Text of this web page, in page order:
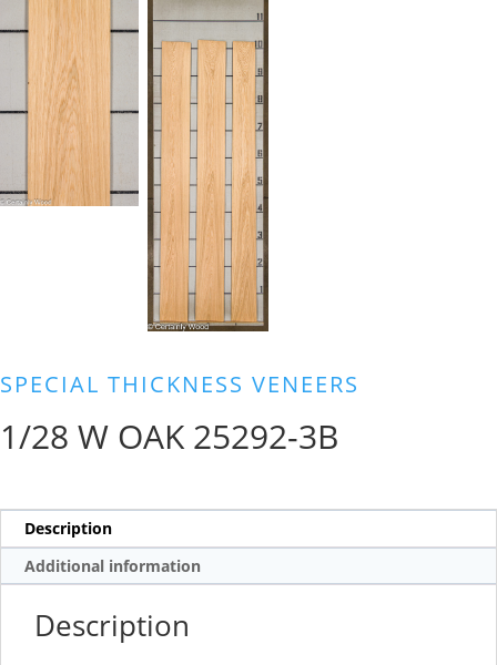
SPECIAL THICKNESS VENEERS
1/28 W OAK 25292-3B
Description
Additional information
Description